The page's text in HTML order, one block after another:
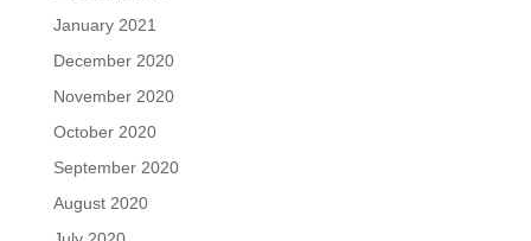
January 2021
December 2020
November 2020
October 2020
September 2020
August 2020